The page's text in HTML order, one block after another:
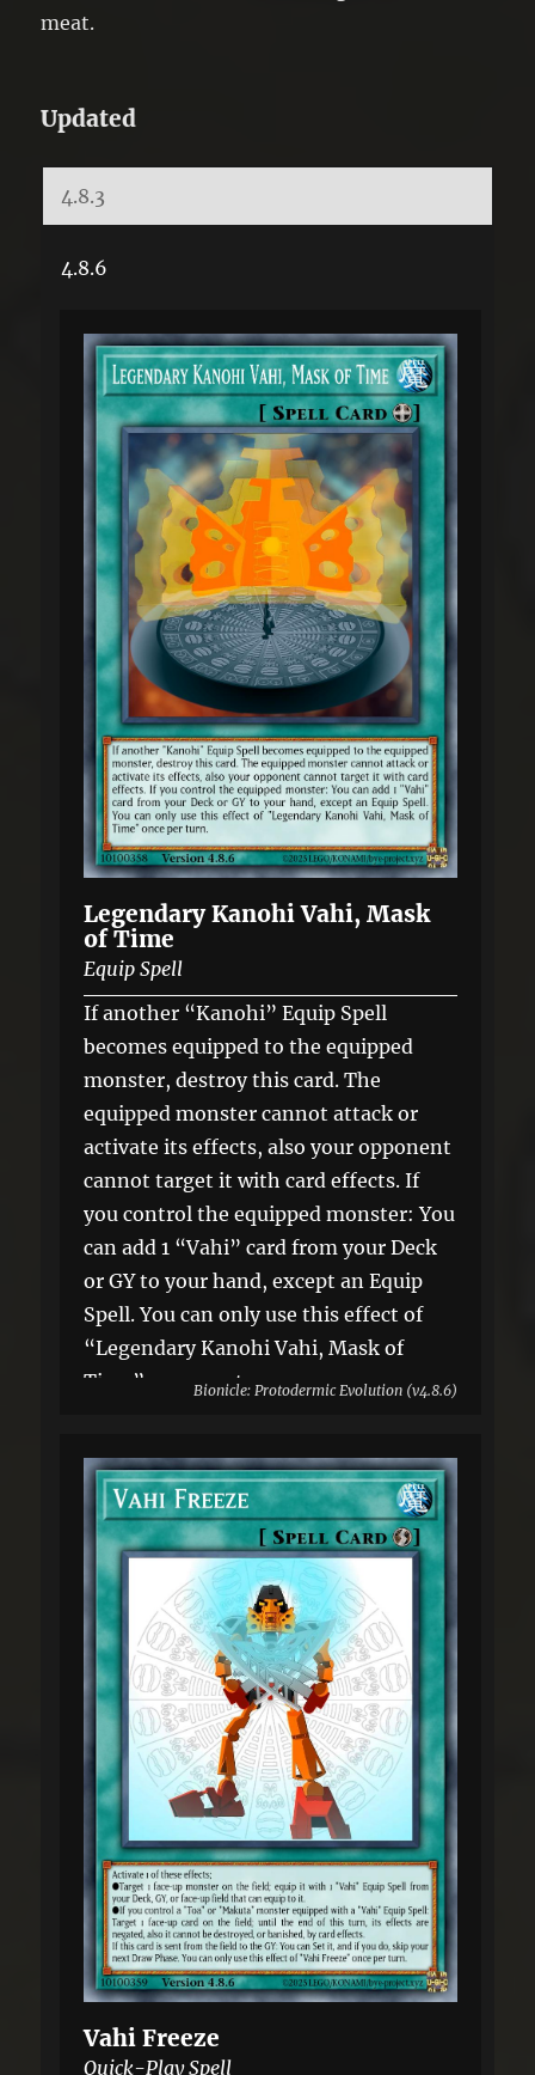
meat.
Updated
4.8.3
4.8.6
Legendary Kanohi Vahi, Mask
of Time
Equip Spell
If another “Kanohi” Equip Spell
becomes equipped to the equipped
monster, destroy this card. The
equipped monster cannot attack or
activate its effects, also your opponent
cannot target it with card effects. If
you control the equipped monster: You
can add 1 “Vahi” card from your Deck
or GY to your hand, except an Equip
Spell. You can only use this effect of
“Legendary Kanohi Vahi, Mask of
Time” once per turn.Bionicle: Protodermic Evolution (v4.8.6)
Vahi Freeze
Quick-Play Spell